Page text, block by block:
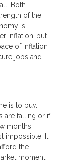
Both
of the
is
inflation, but
of inflation
jobs and
is to buy.
are falling or if
months.
impossible. It
the
moment.